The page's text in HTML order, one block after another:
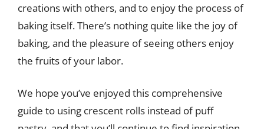
creations with others, and to enjoy the process of
baking itself. There’s nothing quite like the joy of
baking, and the pleasure of seeing others enjoy
the fruits of your labor.
We hope you’ve enjoyed this comprehensive
guide to using crescent rolls instead of puff